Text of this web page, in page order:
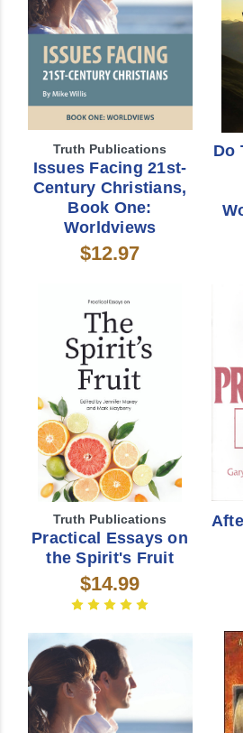
Truth Publications
Issues Facing 21st-
Century Christians,
Book One:
Worldviews
$12.97
Do
Truth Publications
Practical Essays on
the Spirit's Fruit
$14.99